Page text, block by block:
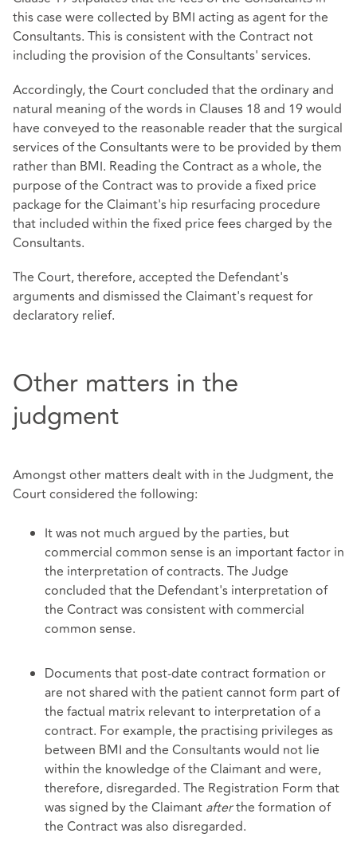
this case were collected by BMI acting as agent for the
Consultants. This is consistent with the Contract not
including the provision of the Consultants' services.
Accordingly, the Court concluded that the ordinary and
natural meaning of the words in Clauses 18 and 19 would
have conveyed to the reasonable reader that the surgical
services of the Consultants were to be provided by them
rather than BMI. Reading the Contract as a whole, the
purpose of the Contract was to provide a fixed price
package for the Claimant's hip resurfacing procedure
that included within the fixed price fees charged by the
Consultants.
The Court, therefore, accepted the Defendant's
arguments and dismissed the Claimant's request for
declaratory relief.
Other matters in the
judgment
Amongst other matters dealt with in the Judgment, the
Court considered the following:
It was not much argued by the parties, but
commercial common sense is an important factor in
the interpretation of contracts. The Judge
concluded that the Defendant's interpretation of
the Contract was consistent with commercial
common sense.
Documents that post-date contract formation or
are not shared with the patient cannot form part of
the factual matrix relevant to interpretation of a
contract. For example, the practising privileges as
between BMI and the Consultants would not lie
within the knowledge of the Claimant and were,
therefore, disregarded. The Registration Form that
was signed by the Claimant afterthe formation of
the Contract was also disregarded.